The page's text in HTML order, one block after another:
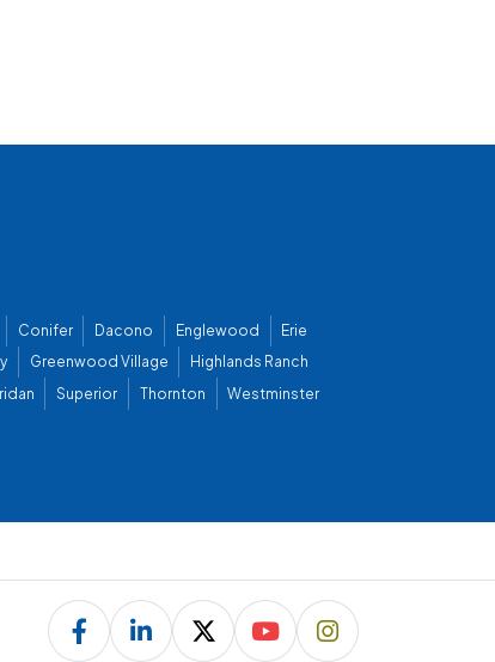
Conifer Dacono Englewood
Erie
Greenwood Village
Highlands Ranch
Superior Thornton
Westminster